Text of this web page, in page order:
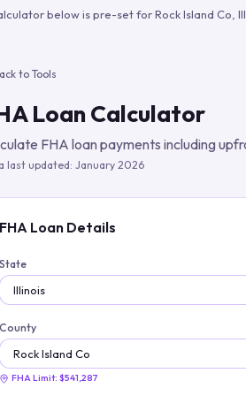
Build
below is pre-set forRock Island Co
to Tools
Loan Calculator
FHA loan payments including
last updated: January 2026
FHA Loan Details
State
County
FHA Limit: $541,287